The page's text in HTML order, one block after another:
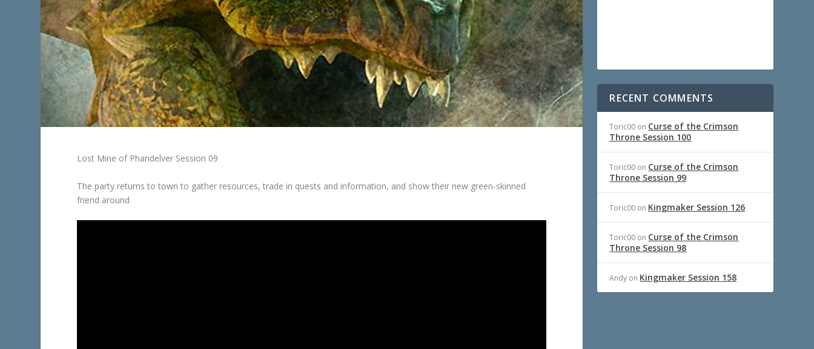
Lost Mine of Phandelver Session 09
The party returns to town to gather resources, trade in quests and information, and show their new green-skinned
friend around
RECENT COMMENTS
Toric00 on Curse of the Crimson
Throne Session 100
Toric00 on Curse of the Crimson
Throne Session 99
Toric00 on Kingmaker Session 126
Toric00 on Curse of the Crimson
Throne Session 98
Andy on Kingmaker Session 158